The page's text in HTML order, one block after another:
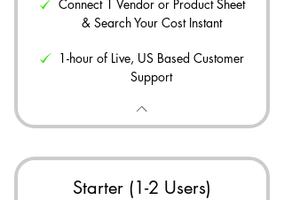
Connect 1 Vendor or Product Sheet
& Search Your Cost Instant
1-hour of Live, US Based Customer
Support
Starter (1-2 Users)